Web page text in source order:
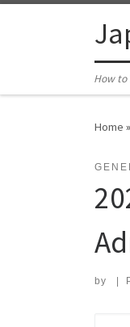
How to
Home »
by